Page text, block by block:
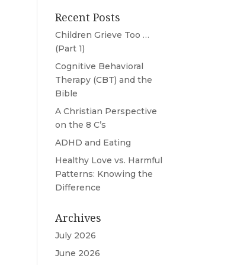
Recent Posts
Children Grieve Too …
(Part 1)
Cognitive Behavioral
Therapy (CBT) and the
Bible
A Christian Perspective
on the 8 C’s
ADHD and Eating
Healthy Love vs. Harmful
Patterns: Knowing the
Difference
Archives
July 2026
June 2026